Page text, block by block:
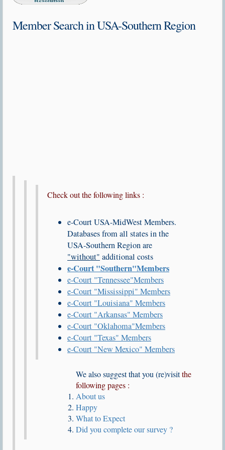
Member Search in USA-Southern Region
Check out the following links :
e-Court USA-MidWest Members.
Databases from all states in the
USA-Southern Region are
"without" additional costs
e-Court"Southern"Members
e-Court "Tennessee"Members
e-Court "Mississippi" Members
e-Court "Louisiana" Members
e-Court "Arkansas" Members
e-Court "Oklahoma"Members
e-Court "Texas" Members
e-Court "New Mexico" Members
We also suggest that you (re)visitthe
following pages :
About us
Happy
What to Expect
Did you complete our survey ?